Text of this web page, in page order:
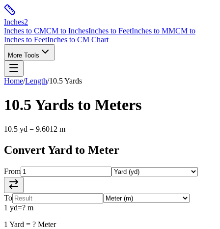
Inches2
Inches to CMCM to InchesInches to FeetInches to MMCM to
Inches to FeetInches to CM Chart
More Tools
Home/Length/10.5Yards
10.5 Yards to Meters
10.5 yd = 9.6012 m
ConvertYard to Meter
From
To
1 yd=? m
1 Yard = ? Meter